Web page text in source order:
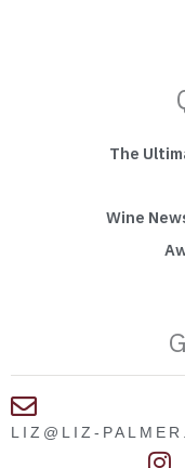
The
Wine
LIZ@LIZ-